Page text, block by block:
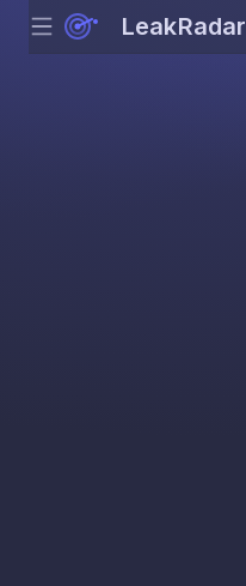
Menu LeakRadar